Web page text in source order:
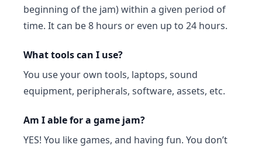
beginning of the jam) within a given period of
time. It can be 8 hours or even up to 24 hours.
What tools can I use?
You use your own tools, laptops, sound
equipment, peripherals, software, assets, etc.
Am I able for a game jam?
YES! You like games, and having fun. You don’t